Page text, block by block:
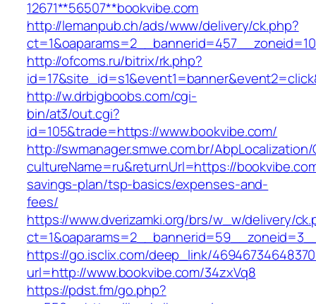
12671**56507**bookvibe.com
http://lemanpub.ch/ads/www/delivery/ck.php?
http://ofcoms.ru/bitrix/rk.php?
http://w.drbigboobs.com/cgi-
bin/at3/out.cgi?
id=105&trade=https://www.bookvibe.com/
http://swmanager.smwe.com.br/
cultureName=ru&returnUrl=https://
savings-plan/tsp-basics/expenses-and-
fees/
https://www.dverizamki.org/brs/w_w/delivery/
https://go.isclix.com/deep_link/
url=http://www.bookvibe.com/34zxVq8
https://pdst.fm/go.php?